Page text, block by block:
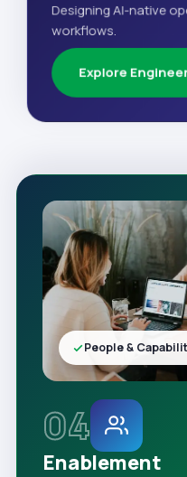
Designing AI-native
workflows.
Explore
04
Enablement
People &